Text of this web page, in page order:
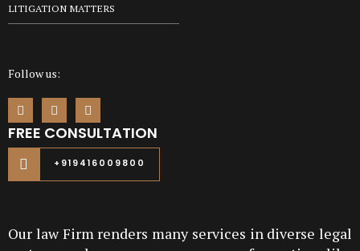
LITIGATION MATTERS
Follow us:
FREE CONSULTATION
+919416009800
Our law Firm renders many services in diverse legal